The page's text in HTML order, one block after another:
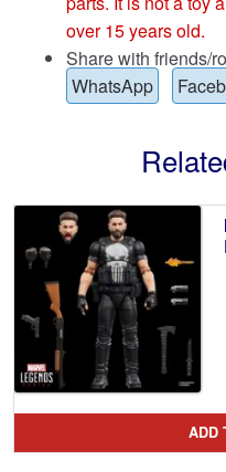
over 15 years old.
Share with friends/
WhatsApp
ADD